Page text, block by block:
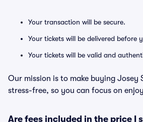
Your transaction will be secure.
Your tickets will be delivered before
Your tickets will be valid and
Our mission is to make buying Josey
stress-free, so you can focus on
Are fees included in the price I